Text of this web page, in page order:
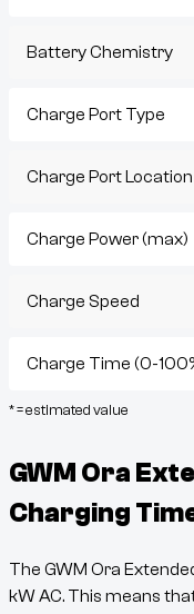
Battery Chemistry
Charge Port Type
Charge Port Location
Charge Power (max)
Charge Speed
Charge Time (0-
* = estimated value
GWM Ora
Charging
The GWM Ora
kW AC. This means